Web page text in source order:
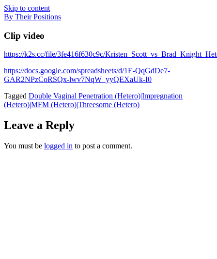
Skip to content
By Their Positions
Clip video
https://k2s.cc/file/3fe416f630c9c/
https://docs.google.com/spreadsheets/d/1E-QqGdDe7-
GAR2NPzCoRSQx-lwv7NqW_yyQEXaUk-I0
Tagged Double Vaginal Penetration (Hetero)|Impregnation
(Hetero)|MFM (Hetero)|Threesome (Hetero)
Leave a Reply
You must be logged in to post a comment.